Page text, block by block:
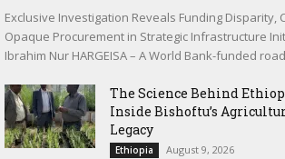
Exclusive Investigation Reveals Funding Disparity,
Opaque Procurement in Strategic Infrastructure
Ibrahim Nur HARGEISA – A World Bank-funded
The Science Behind
Inside Bishoftu’s
Legacy
Ethiopia August 9, 2026